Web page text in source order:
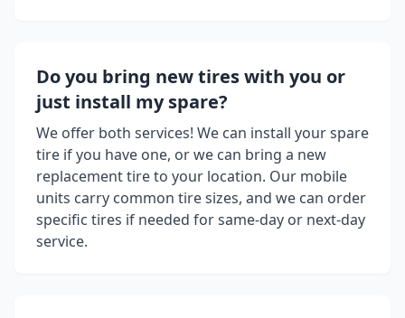
Do you bring new tires with you or
just install my spare?
We offer both services! We can install your spare
tire if you have one, or we can bring a new
replacement tire to your location. Our mobile
units carry common tire sizes, and we can order
specific tires if needed for same-day or next-day
service.